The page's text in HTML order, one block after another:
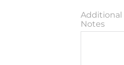
Additional
Notes